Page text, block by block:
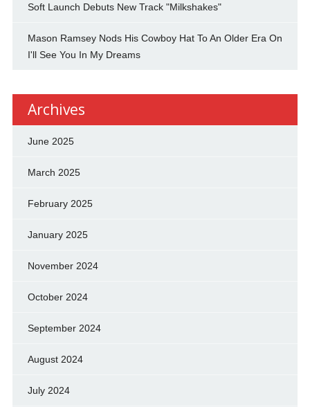
Soft Launch Debuts New Track "Milkshakes"
Mason Ramsey Nods His Cowboy Hat To An Older Era On
I'll See You In My Dreams
Archives
June 2025
March 2025
February 2025
January 2025
November 2024
October 2024
September 2024
August 2024
July 2024